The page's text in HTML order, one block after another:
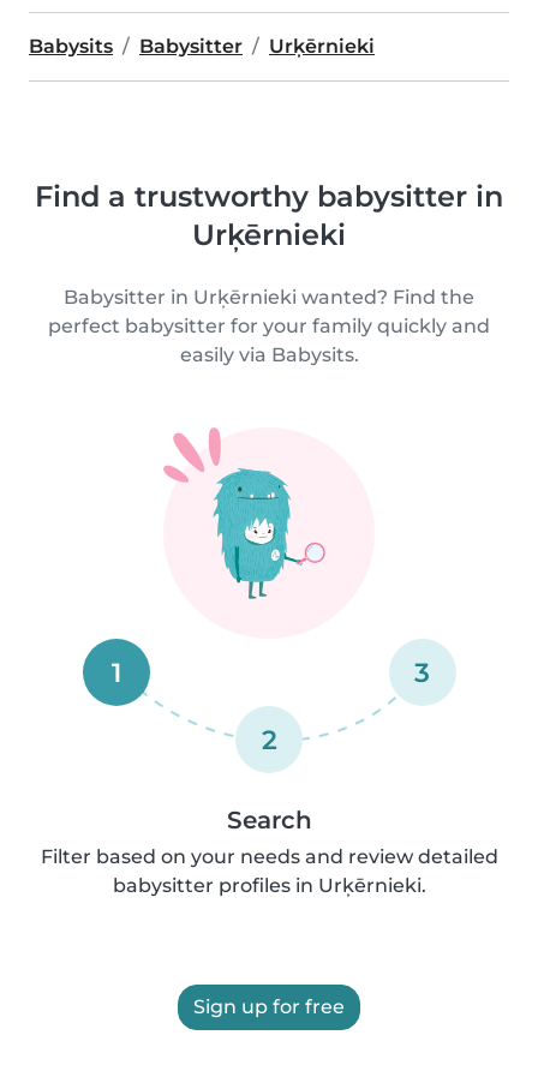
Babysits Babysitter Urķērnieki
Find a trustworthy babysitter in
Urķērnieki
Babysitter in Urķērnieki wanted? Find the
perfect babysitter for your family quickly and
easily via Babysits.
1
2
3
Search
Filter based on your needs and review detailed
babysitter profiles in Urķērnieki.
Sign up for free